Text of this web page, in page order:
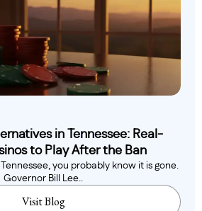
in Tennessee: Real-
to Play After the Ban
you probably know it is gone.
Governor Bill Lee..
Visit Blog